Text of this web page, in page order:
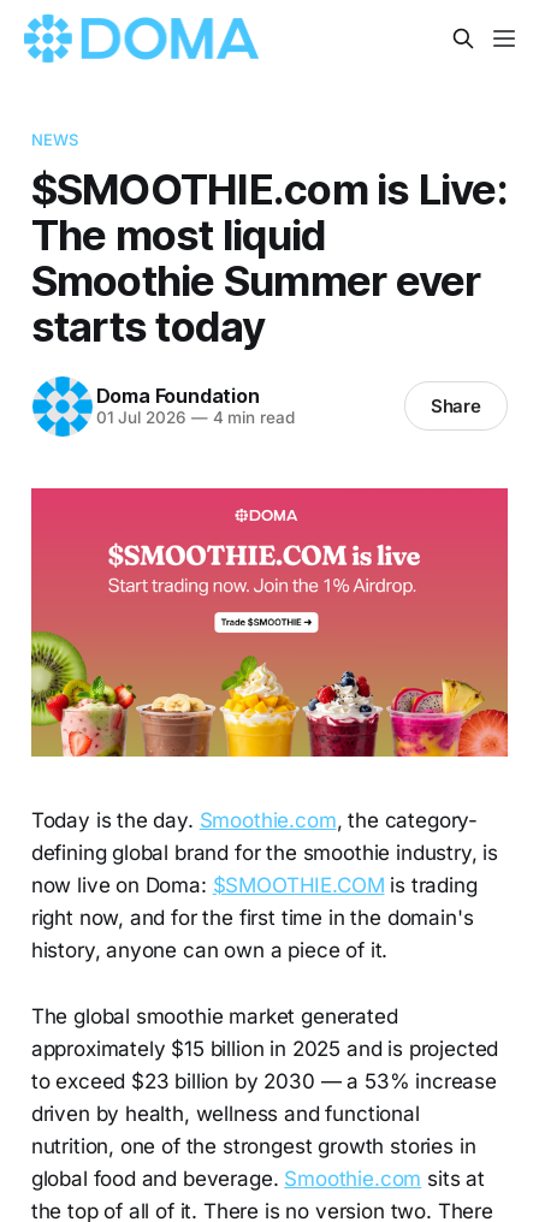
NEWS
$SMOOTHIE.com is Live:
The most liquid
Smoothie Summer ever
starts today
Doma Foundation
01 Jul 2026 —4 min read Share
Today is the day. Smoothie.com, the category-
defining global brand for the smoothie industry, is
now live on Doma: $SMOOTHIE.COM is trading
right now, and for the first time in the domain's
history, anyone can own a piece of it.
The global smoothie market generated
approximately $15 billion in 2025 and is projected
to exceed $23 billion by 2030 — a 53% increase
driven by health, wellness and functional
nutrition, one of the strongest growth stories in
global food and beverage. Smoothie.com sits at
the top of all of it. There is no version two. There